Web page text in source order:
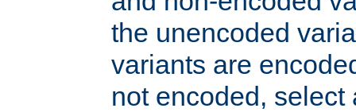
the unencoded
variants are
not encoded, select